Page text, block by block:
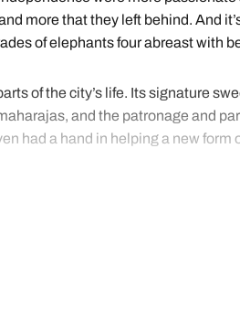
more that they left behind. And
of elephants four abreast with
of the city’s life. Its signature
and the patronage and
had a hand in helping a new form
of our Mysore specialists, whose